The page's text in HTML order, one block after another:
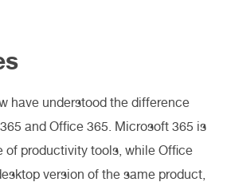
have understood the difference
and Office 365. Microsoft 365 is
of productivity tools, while Office
version of the same product,